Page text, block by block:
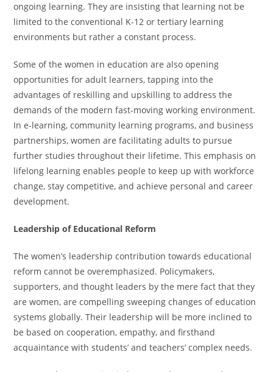
ongoing learning. They are insisting that learning not be
limited to the conventional K-12 or tertiary learning
environments but rather a constant process.
Some of the women in education are also opening
opportunities for adult learners, tapping into the
advantages of reskilling and upskilling to address the
demands of the modern fast-moving working environment.
In e-learning, community learning programs, and business
partnerships, women are facilitating adults to pursue
further studies throughout their lifetime. This emphasis on
lifelong learning enables people to keep up with workforce
change, stay competitive, and achieve personal and career
development.
Leadership of Educational Reform
The women’s leadership contribution towards educational
reform cannot be overemphasized. Policymakers,
supporters, and thought leaders by the mere fact that they
are women, are compelling sweeping changes of education
systems globally. Their leadership will be more inclined to
be based on cooperation, empathy, and firsthand
acquaintance with students’ and teachers’ complex needs.